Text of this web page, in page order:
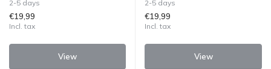
2-5 days
€19,99
Incl. tax
View
2-5 days
€19,99
Incl. tax
View